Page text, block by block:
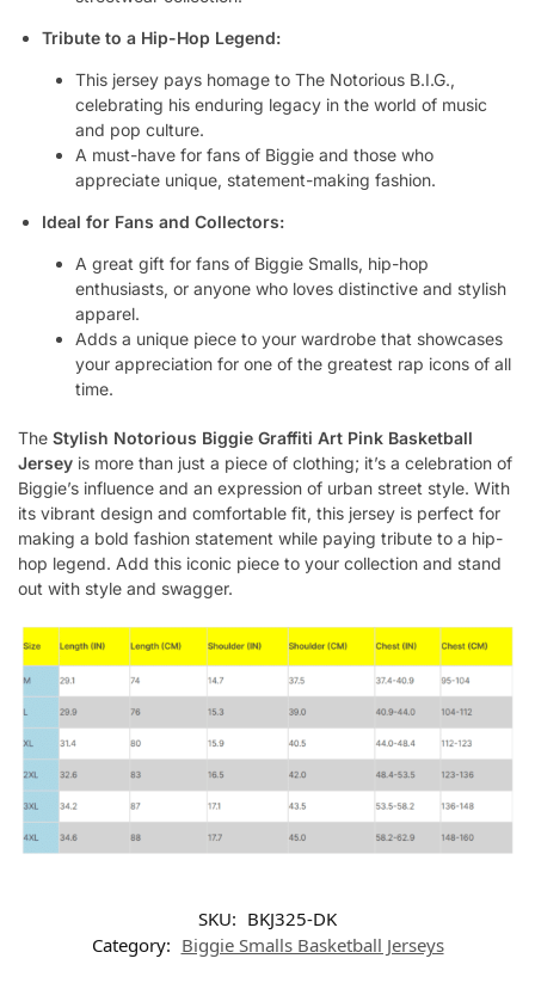
Tribute to a Hip-Hop Legend:
This jersey pays homage to The Notorious B.I.G.,
celebrating his enduring legacy in the world of music
and pop culture.
A must-have for fans of Biggie and those who
appreciate unique, statement-making fashion.
Ideal for Fans and Collectors:
A great gift for fans of Biggie Smalls, hip-hop
enthusiasts, or anyone who loves distinctive and stylish
apparel.
Adds a unique piece to your wardrobe that showcases
your appreciation for one of the greatest rap icons of all
time.
The Stylish Notorious Biggie Graffiti Art Pink Basketball
Jersey is more than just a piece of clothing; it’s a celebration of
Biggie’s influence and an expression of urban street style. With
its vibrant design and comfortable fit, this jersey is perfect for
making a bold fashion statement while paying tribute to a hip-
hop legend. Add this iconic piece to your collection and stand
out with style and swagger.
SKU: BKJ325-DK
Category: Biggie Smalls Basketball Jerseys